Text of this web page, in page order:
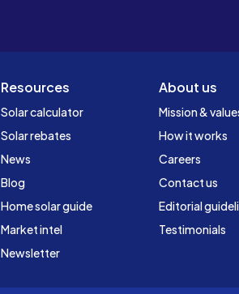
Resources
Solar calculator
Solar rebates
News
Blog
Home solar guide
Market intel
Newsletter
About us
Mission &
How it works
Careers
Contact us
Editorial
Testimonials